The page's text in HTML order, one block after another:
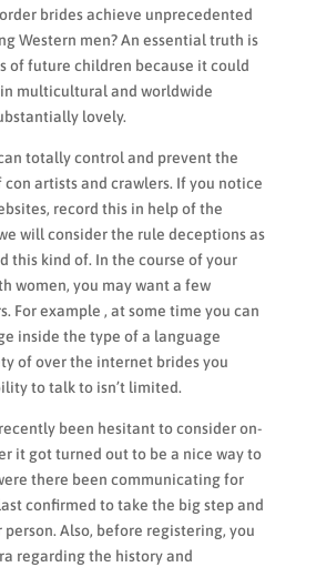
brides achieve unprecedented
Western men? An essential truth is
of future children because it could
multicultural and worldwide
lovely.
totally control and prevent the
artists and crawlers. If you notice
record this in help of the
will consider the rule deceptions as
this kind of. In the course of your
women, you may want a few
For example , at some time you can
inside the type of a language
of over the internet brides you
to talk to isn’t limited.
been hesitant to consider on-
it got turned out to be a nice way to
there been communicating for
confirmed to take the big step and
Also, before registering, you
regarding the history and